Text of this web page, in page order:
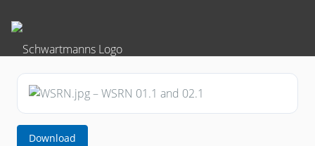
Download